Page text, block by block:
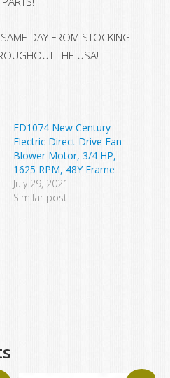
DAY FROM STOCKING
THE USA!
FD1074 New Century
Electric Direct Drive Fan
Blower Motor, 3/4 HP,
1625 RPM, 48Y Frame
July 29, 2021
Similar post